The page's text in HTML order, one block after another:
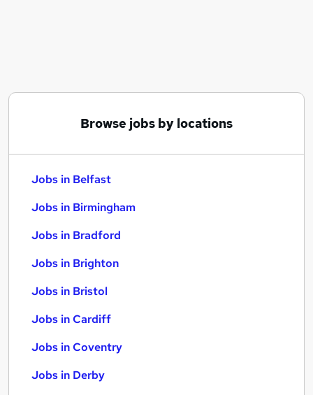
Browse jobs by locations
Jobs in Belfast
Jobs in Birmingham
Jobs in Bradford
Jobs in Brighton
Jobs in Bristol
Jobs in Cardiff
Jobs in Coventry
Jobs in Derby